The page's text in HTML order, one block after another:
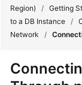
Service
Overview
Region)
/ Getting
to a DB Instance /
Network
/